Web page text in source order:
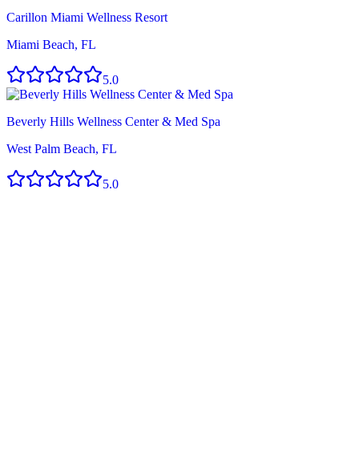
Carillon Miami Wellness Resort
Miami Beach, FL
5.0
Beverly Hills Wellness Center & Med Spa
West Palm Beach, FL
5.0